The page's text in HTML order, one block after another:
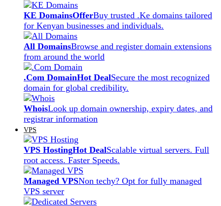
KE DomainsOfferBuy trusted .Ke domains tailored
for Kenyan businesses and individuals.
All DomainsBrowse and register domain extensions
from around the world
.Com DomainHot DealSecure the most recognized
domain for global credibility.
WhoisLook up domain ownership, expiry dates, and
registrar information
VPS
VPS HostingHot DealScalable virtual servers. Full
root access. Faster Speeds.
Managed VPSNon techy? Opt for fully managed
VPS server